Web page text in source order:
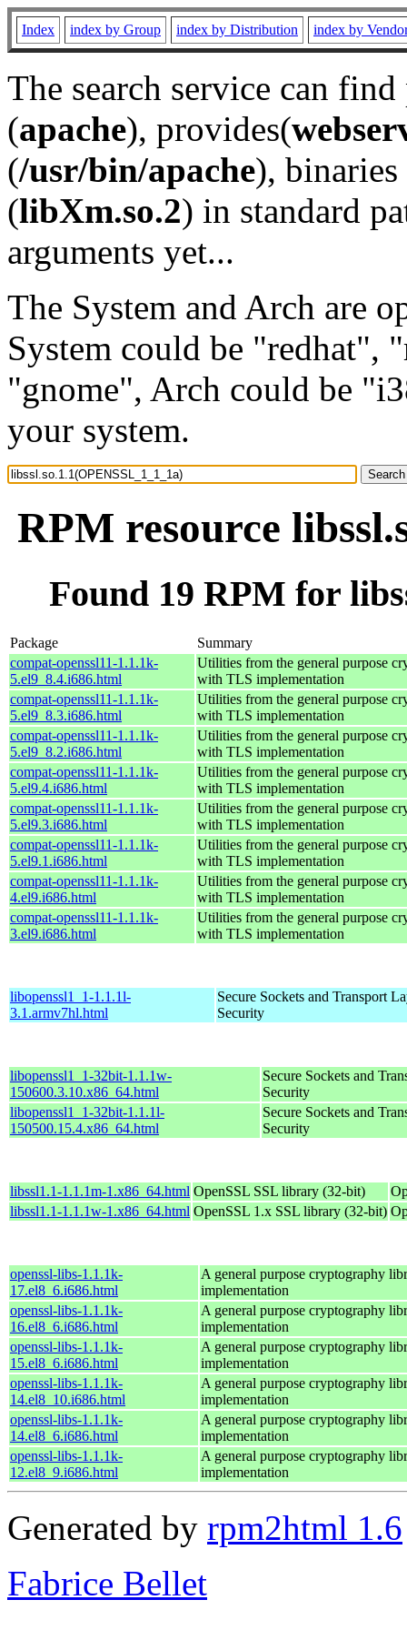
Index index by Group index by Distribution index by
The search service can
(apache), provides(
(/usr/bin/apache), binaries
(libXm.so.2) in standard
arguments yet...
The System and Arch are
System could be "redhat",
"gnome", Arch could be
your system.
RPM resource
Found 19 RPM for
Package
Summary
compat-openssl11-1.1.1k-
5.el9_8.4.i686.html
Utilities from the general purpose
with TLS implementation
compat-openssl11-1.1.1k-
5.el9_8.3.i686.html
Utilities from the general purpose
with TLS implementation
compat-openssl11-1.1.1k-
5.el9_8.2.i686.html
Utilities from the general purpose
with TLS implementation
compat-openssl11-1.1.1k-
5.el9.4.i686.html
Utilities from the general purpose
with TLS implementation
compat-openssl11-1.1.1k-
5.el9.3.i686.html
Utilities from the general purpose
with TLS implementation
compat-openssl11-1.1.1k-
5.el9.1.i686.html
Utilities from the general purpose
with TLS implementation
compat-openssl11-1.1.1k-
4.el9.i686.html
Utilities from the general purpose
with TLS implementation
compat-openssl11-1.1.1k-
3.el9.i686.html
Utilities from the general purpose
with TLS implementation
libopenssl1_1-1.1.1l-
3.1.armv7hl.html
Secure Sockets and Transport
Security
libopenssl1_1-32bit-1.1.1w-
150600.3.10.x86_64.html
Secure Sockets and
Security
libopenssl1_1-32bit-1.1.1l-
150500.15.4.x86_64.html
Secure Sockets and
Security
libssl1.1-1.1.1m-1.x86_64.html OpenSSL SSL library (32-bit)
libssl1.1-1.1.1w-1.x86_64.html OpenSSL 1.x SSL library (32-bit)
openssl-libs-1.1.1k-
17.el8_6.i686.html
A general purpose cryptography
implementation
openssl-libs-1.1.1k-
16.el8_6.i686.html
A general purpose cryptography
implementation
openssl-libs-1.1.1k-
15.el8_6.i686.html
A general purpose cryptography
implementation
openssl-libs-1.1.1k-
14.el8_10.i686.html
A general purpose cryptography
implementation
openssl-libs-1.1.1k-
14.el8_6.i686.html
A general purpose cryptography
implementation
openssl-libs-1.1.1k-
12.el8_9.i686.html
A general purpose cryptography
implementation
Generated by rpm2html 1.6
Fabrice Bellet